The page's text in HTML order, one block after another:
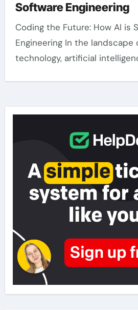
Software Engineering
Coding the Future: How AI is Shaping Software
Engineering In the landscape
technology, artificial